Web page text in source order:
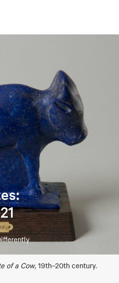
of a Cow, 19th–20th century.